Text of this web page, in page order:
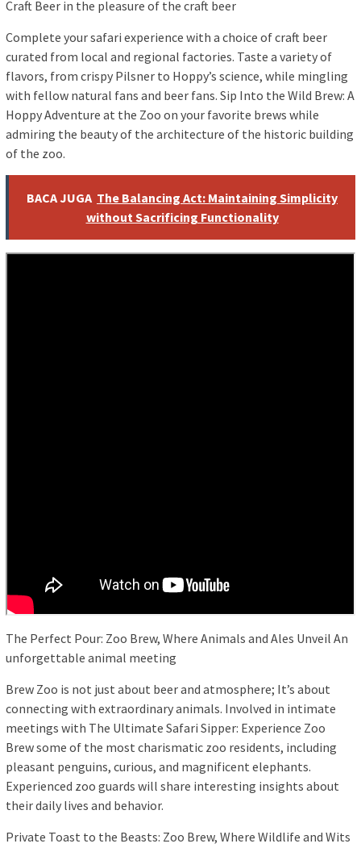
Craft Beer in the pleasure of the craft beer
Complete your safari experience with a choice of craft beer
curated from local and regional factories. Taste a variety of
flavors, from crispy Pilsner to Hoppy’s science, while mingling
with fellow natural fans and beer fans. Sip Into the Wild Brew: A
Hoppy Adventure at the Zoo on your favorite brews while
admiring the beauty of the architecture of the historic building
of the zoo.
BACA JUGA The Balancing Act: Maintaining Simplicity
without Sacrificing Functionality
The Perfect Pour: Zoo Brew, Where Animals and Ales Unveil An
unforgettable animal meeting
Brew Zoo is not just about beer and atmosphere; It’s about
connecting with extraordinary animals. Involved in intimate
meetings with The Ultimate Safari Sipper: Experience Zoo
Brew some of the most charismatic zoo residents, including
pleasant penguins, curious, and magnificent elephants.
Experienced zoo guards will share interesting insights about
their daily lives and behavior.
Private Toast to the Beasts: Zoo Brew, Where Wildlife and Wits